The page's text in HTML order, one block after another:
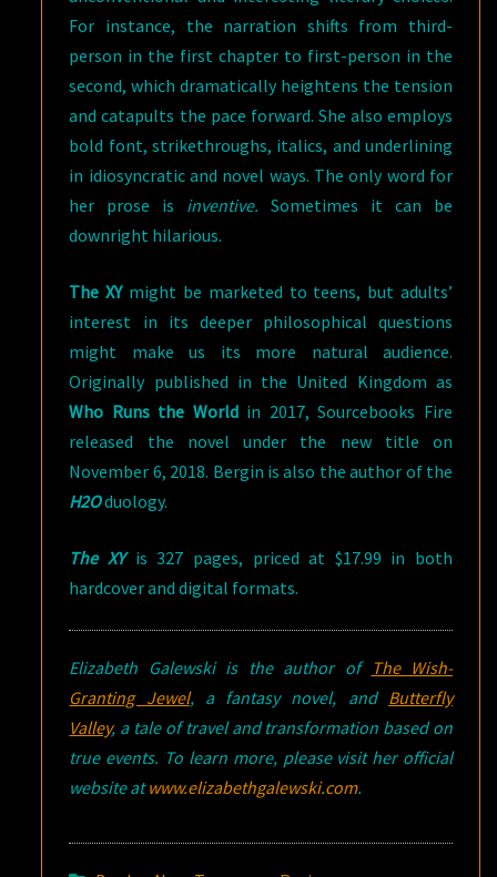
For instance, the narration shifts from third-
person in the first chapter to first-person in the
second, which dramatically heightens the tension
and catapults the pace forward. She also employs
bold font, strikethroughs, italics, and underlining
in idiosyncratic and novel ways. The only word for
her prose is inventive.Sometimes it can be
downright hilarious.
The XYmight be marketed to teens, but adults’
interest in its deeper philosophical questions
might make us its more natural audience.
Originally published in the United Kingdom as
Who Runs the Worldin 2017, Sourcebooks Fire
released the novel under the new title on
November 6, 2018. Bergin is also the author of the
H2Oduology.
The XY is 327 pages, priced at $17.99 in both
hardcover and digital formats.
Elizabeth Galewski is the author of The Wish-
Granting Jewel, a fantasy novel, and Butterfly
Valley, a tale of travel and transformation based on
true events. To learn more, please visit her official
website atwww.elizabethgalewski.com.